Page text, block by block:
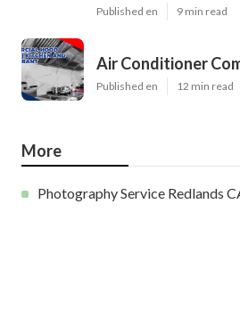
Published en 9 min read
Air Conditioner
Published en 12 min read
More
Photography Service Redlands